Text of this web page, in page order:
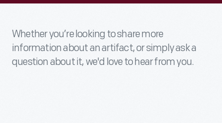
Whether you’re looking to share more
information about an artifact, or simply ask a
question about it, we'd love to hear from you.